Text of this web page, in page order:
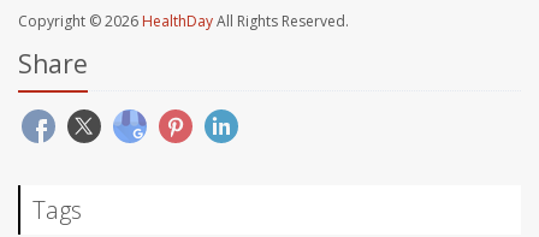
Copyright © 2026 HealthDayAll Rights Reserved.
Share
Tags